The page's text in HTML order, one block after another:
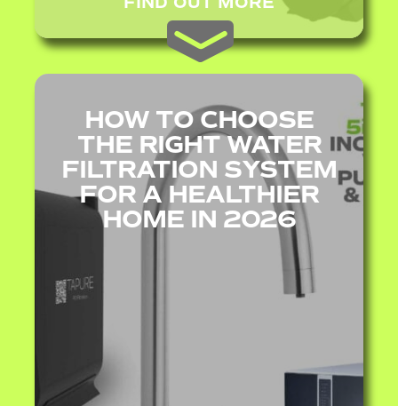
HOW TO CHOOSE
THE RIGHT WATER
FILTRATION SYSTEM
FOR A HEALTHIER
HOME IN 2026